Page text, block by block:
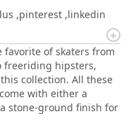
pinterest linkedin
favorite of skaters from
freeriding hipsters,
collection. All these
with either a
stone-ground finish for